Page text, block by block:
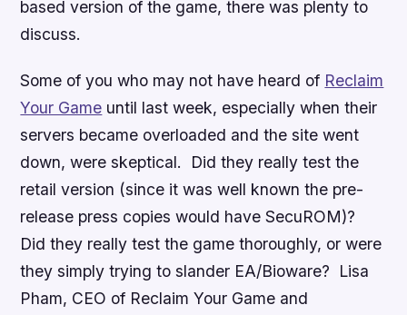
based version of the game, there was plenty to
discuss.
Some of you who may not have heard of Reclaim
Your Game until last week, especially when their
servers became overloaded and the site went
down, were skeptical. Did they really test the
retail version (since it was well known the pre-
release press copies would have SecuROM)?
Did they really test the game thoroughly, or were
they simply trying to slander EA/Bioware? Lisa
Pham, CEO of Reclaim Your Game and